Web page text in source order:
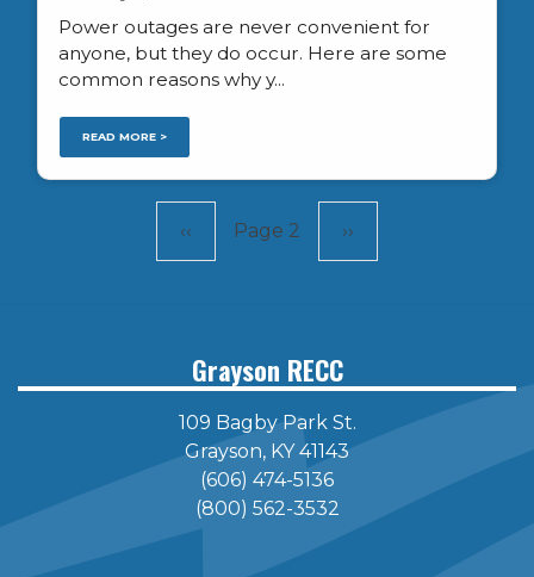
Power outages are never convenient for
anyone, but they do occur. Here are some
common reasons why y...
READ MORE >
Previous
‹‹ Page 2 Next
››
Grayson RECC
109 Bagby Park St.
Grayson, KY 41143
(606) 474-5136
(800) 562-3532